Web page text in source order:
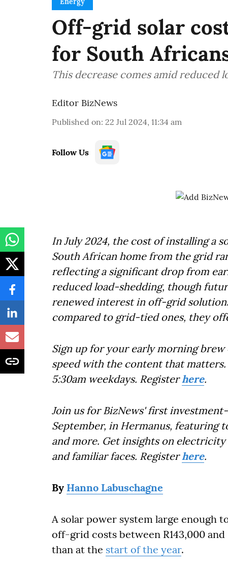
Off-grid solar
for South
This decrease comes amid reduced
Editor BizNews
Published on: 22 Jul 2024, 11:34 am
Follow Us
In July 2024, the cost of installing a
South African home from the grid
reflecting a significant drop from
reduced load-shedding, though
renewed interest in off-grid
compared to grid-tied ones, they
Sign up for your early morning
speed with the content that
5:30am weekdays. Registerhere.
Join us for BizNews' first
September, in Hermanus, featuring
and more. Get insights on
and familiar faces. Registerhere.
By Hanno Labuschagne
A solar power system large enough
off-grid costs between R143,000
than at the start of the year.